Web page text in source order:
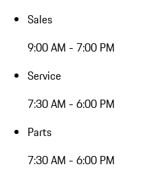
Sales
9:00 AM - 7:00 PM
Service
7:30 AM - 6:00 PM
Parts
7:30 AM - 6:00 PM